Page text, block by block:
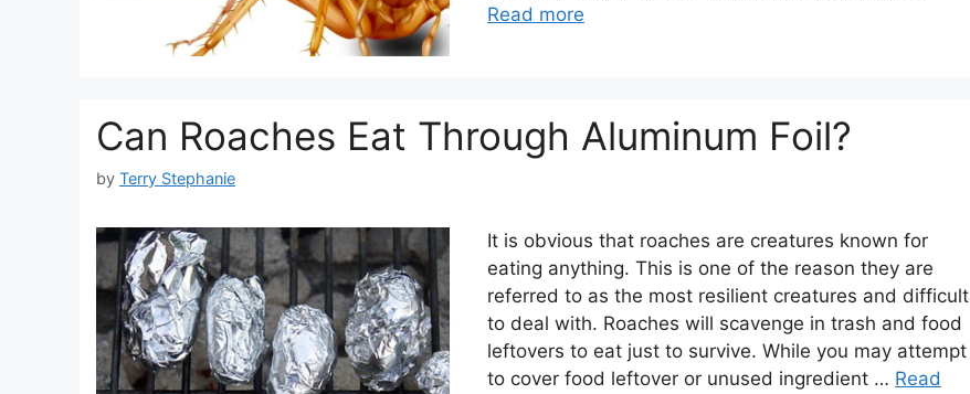
Read more
Can Roaches Eat Through Aluminum Foil?
by Terry Stephanie
It is obvious that roaches are creatures known for
eating anything. This is one of the reason they are
referred to as the most resilient creatures and difficult
to deal with. Roaches will scavenge in trash and food
leftovers to eat just to survive. While you may attempt
to cover food leftover or unused ingredient … Read